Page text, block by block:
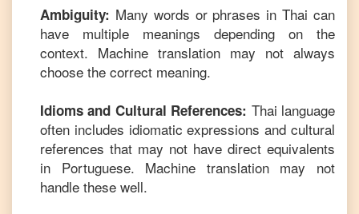
Ambiguity: Many words or phrases inThai can
have multiple meanings depending on the
context. Machine translation may not always
choose the correct meaning.
Idioms and Cultural References: Thai language
often includes idiomatic expressions and cultural
references that may not have direct equivalents
in Portuguese. Machine translation may not
handle these well.